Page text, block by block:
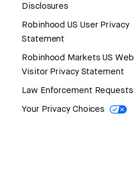
Disclosures
Robinhood US User Privacy
Statement
Robinhood Markets US Web
Visitor Privacy Statement
Law Enforcement Requests
Your Privacy Choices